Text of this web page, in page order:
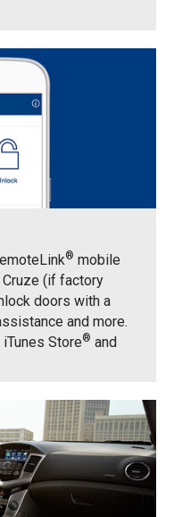
® mobile
(if factory
doors with a
and more.
Store® and